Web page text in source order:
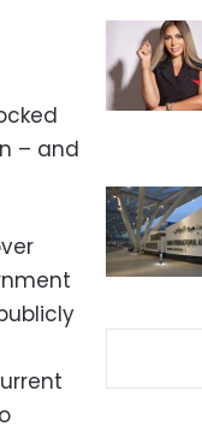
– and